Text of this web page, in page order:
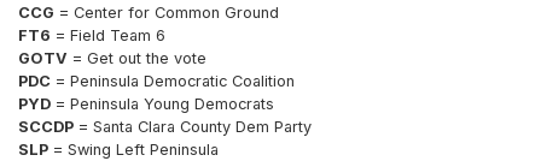
CCG = Center for Common Ground
FT6 = Field Team 6
GOTV = Get out the vote
PDC = Peninsula Democratic Coalition
PYD = Peninsula Young Democrats
SCCDP = Santa Clara County Dem Party
SLP = Swing Left Peninsula